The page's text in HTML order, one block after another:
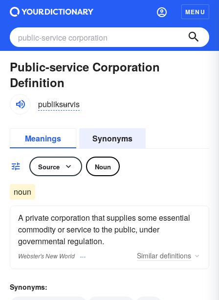
MENU
Public-service Corporation
Definition
publiksʉrvis
Meanings Synonyms
Source Noun
noun
A private corporation that supplies some essential
commodity or service to the public, under
governmental regulation.
Webster's New World Similar definitions
Synonyms: